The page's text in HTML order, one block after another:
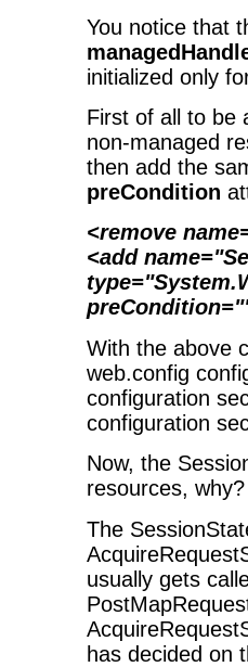
You notice that
initialized only
First of all to be
non-managed
then add the
preCondition
<remove
<add
With the above
web.config
configuration
configuration
Now, the
resources, why?
The
usually gets
has decided on